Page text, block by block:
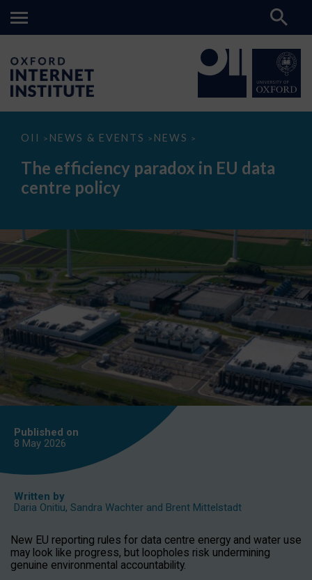
OII > NEWS & EVENTS > NEWS >
The
paradox
data
The efficiency paradox in EU data
centre policy
Published on
8 May 2026
Written by
Daria Onitiu, Sandra Wachter and Brent Mittelstadt
New EU reporting rules for data centre energy and water use
may look like progress, but loopholes risk undermining
genuine environmental accountability.